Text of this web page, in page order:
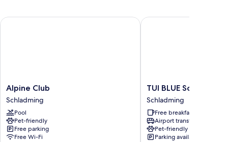
Alpine
Club
Schladming
Alpine Club
Schladming
Pool
Pet-friendly
Free parking
Free Wi-Fi
Alpine Club
TUI
BLUE
Schladming
Schladming
TUI BLUE Schladming
Schladming
Free breakfast
Airport transfer
Pet-friendly
Parking available
TUI BLUE Schladming